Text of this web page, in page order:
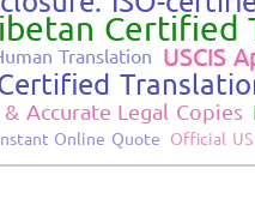
Certified
Translation USCIS
& Accurate Legal Copies
Online Quote Official